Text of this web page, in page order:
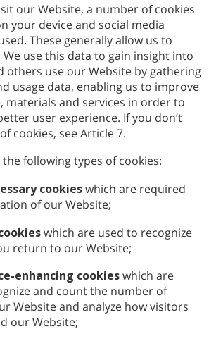
our Website, a number of cookies
your device and social media
These generally allow us to
use this data to gain insight into
others use our Website by gathering
usage data, enabling us to improve
materials and services in order to
user experience. If you don’t
cookies, see Article 7.
the following types of cookies:
cookieswhich are required
of our Website;
which are used to recognize
return to our Website;
enhancing cookieswhich are
and count the number of
Website and analyze how visitors
our Website;